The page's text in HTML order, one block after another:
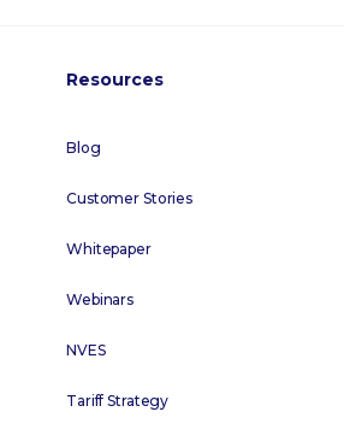
Resources
Blog
Customer Stories
Whitepaper
Webinars
NVES
Tariff Strategy